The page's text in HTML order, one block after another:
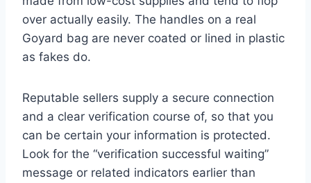
over actually easily. The handles on a real
Goyard bag are never coated or lined in plastic
as fakes do.
Reputable sellers supply a secure connection
and a clear verification course of, so that you
can be certain your information is protected.
Look for the “verification successful waiting”
message or related indicators earlier than